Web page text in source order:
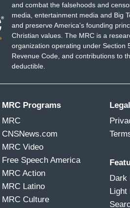
and combat the falsehoods and
media, entertainment media and Big
and preserve America's founding
Christian values. The MRC is a
organization operating under Section
Revenue Code, and contributions to
deductible.
MRC Programs
MRC
CNSNews.com
MRC Video
Free Speech America
MRC Action
MRC Latino
MRC Culture
Legal
Dark
Light